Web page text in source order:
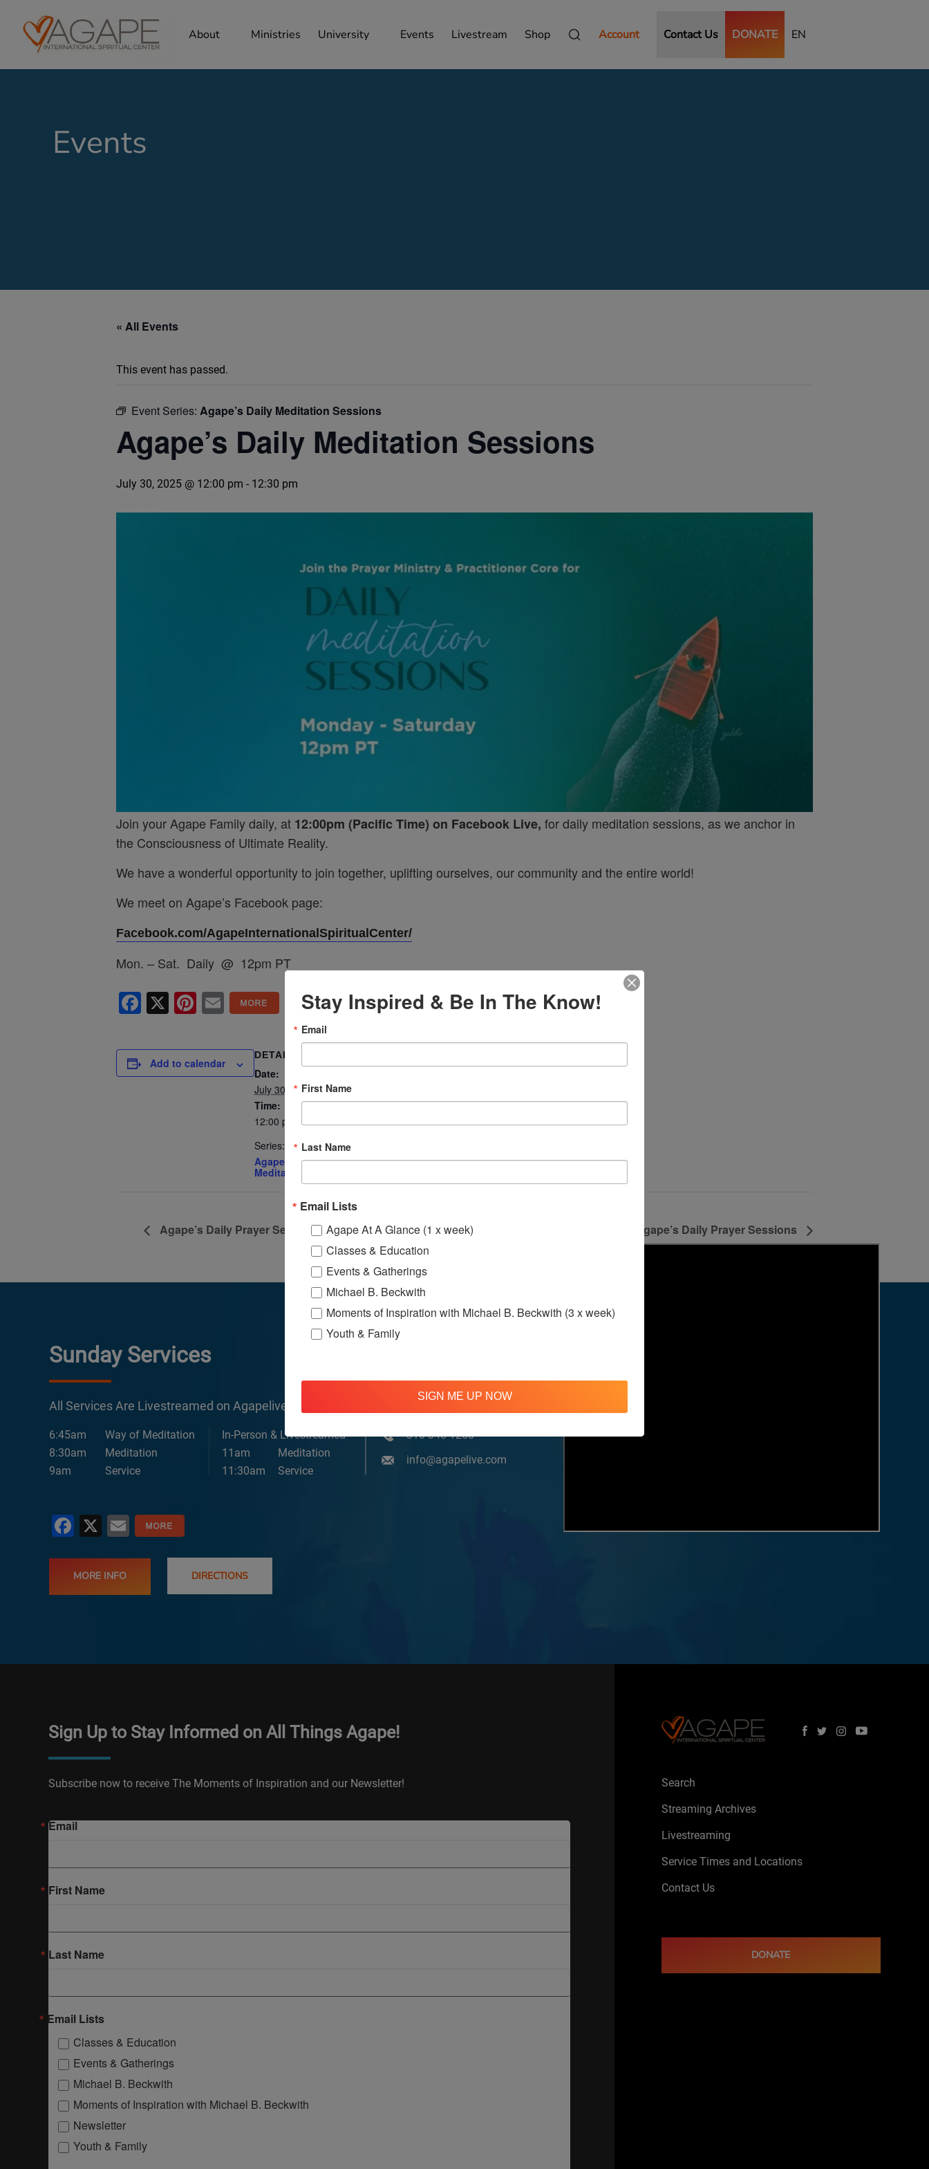
About Ministries University Events Livestream Shop Account Contact Us DONATE EN
Events
« All Events
This event has passed.
Event Series: Agape’s Daily Meditation Sessions
Agape’s Daily Meditation Sessions
July 30, 2025 @ 12:00 pm - 12:30 pm
Join your Agape Family daily, at 12:00pm (Pacific Time) on Facebook Live, for daily meditation sessions, as we anchor in
the Consciousness of Ultimate Reality.
We have a wonderful opportunity to join together, uplifting ourselves, our community and the entire world!
We meet on Agape’s Facebook page:
Facebook.com/AgapeInternationalSpiritualCenter/
Mon. – Sat. Daily @ 12pm PT
Facebook
X Pinterest
Email
Add to calendar
DETAILS
Date:
July 30, 2025
Time:
12:00 pm - 12:30 pm
Series:
Agape’s Daily
Meditation Sessions
Agape’s Daily Prayer Sessions Agape’s Daily Prayer Sessions
Sunday Services
All Services Are Livestreamed on Agapelive.com, YouTube & Facebook
6:45am
Way of Meditation
8:30am
Meditation
9am
Service
In-Person & Livestreamed
11am
Meditation
11:30am
Service
310 348 1250
info@agapelive.com
Facebook
X Email
MORE INFO DIRECTIONS
Sign Up to Stay Informed on All Things Agape!
Subscribe now to receive The Moments of Inspiration and our Newsletter!
Email
First Name
Last Name
Email Lists
Classes & Education
Events & Gatherings
Michael B. Beckwith
Moments of Inspiration with Michael B. Beckwith
Newsletter
Youth & Family
Search
Streaming Archives
Livestreaming
Service Times and Locations
Contact Us
DONATE
Stay Inspired & Be In The Know!
Email
First Name
Last Name
Email Lists
Agape At A Glance (1 x week)
Classes & Education
Events & Gatherings
Michael B. Beckwith
Moments of Inspiration with Michael B. Beckwith (3 x week)
Youth & Family
SIGN ME UP NOW